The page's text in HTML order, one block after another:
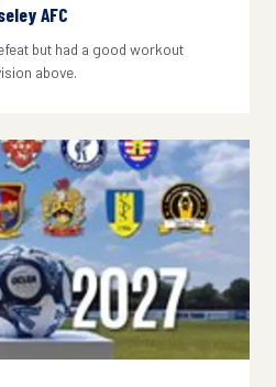
AFC
but had a good workout
above.